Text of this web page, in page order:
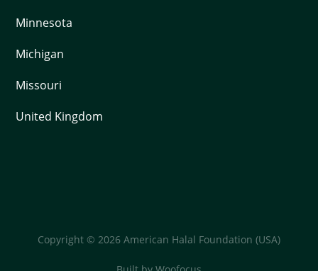
Minnesota
Michigan
Missouri
United Kingdom
Copyright © 2026 American Halal Foundation (USA)